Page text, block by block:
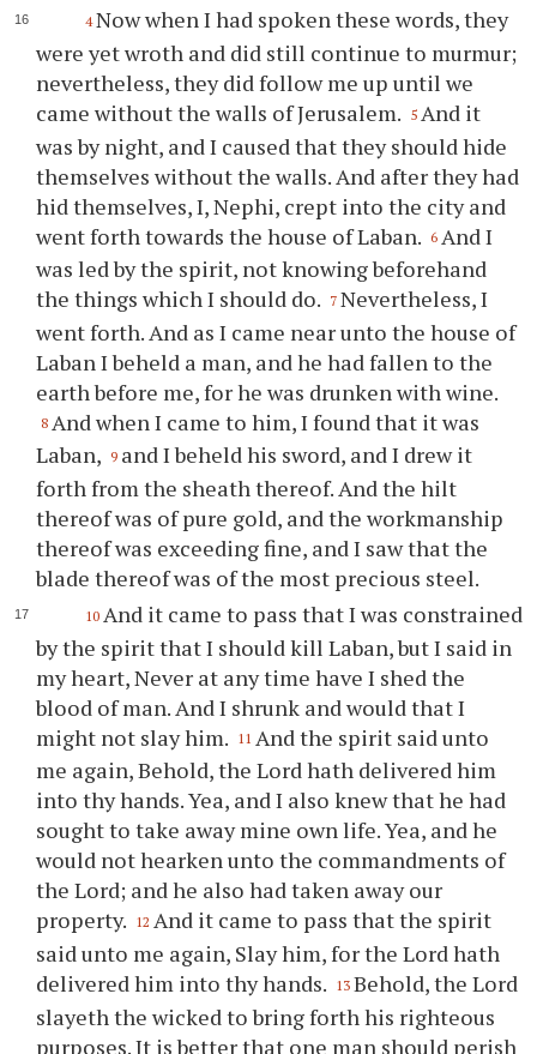
4 Now when I had spoken these words, they
were yet wroth and did still continue to murmur;
nevertheless, they did follow me up until we
came without the walls of Jerusalem. 5 And it
was by night, and I caused that they should hide
themselves without the walls. And after they had
hid themselves, I, Nephi, crept into the city and
went forth towards the house of Laban. 6 And I
was led by the spirit, not knowing beforehand
the things which I should do. 7 Nevertheless, I
went forth. And as I came near unto the house of
Laban I beheld a man, and he had fallen to the
earth before me, for he was drunken with wine.
8 And when I came to him, I found that it was
Laban, 9 and I beheld his sword, and I drew it
forth from the sheath thereof. And the hilt
thereof was of pure gold, and the workmanship
thereof was exceeding fine, and I saw that the
blade thereof was of the most precious steel.
10 And it came to pass that I was constrained
by the spirit that I should kill Laban, but I said in
my heart, Never at any time have I shed the
blood of man. And I shrunk and would that I
might not slay him. 11 And the spirit said unto
me again, Behold, the Lord hath delivered him
intothyhands. Yea, and I also knew that he had
sought to take away mine own life. Yea, and he
would not hearken unto the commandments of
the Lord; and he also had taken away our
property. 12 And it came to pass that the spirit
said unto me again, Slay him, for the Lord hath
delivered him intothyhands. 13 Behold, the Lord
slayeth the wicked to bring forth his righteous
purposes. It is better that one man should perish